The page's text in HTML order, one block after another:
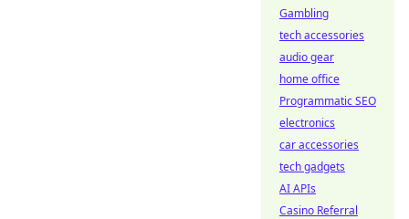
Gambling
tech accessories
audio gear
home office
Programmatic SEO
electronics
car accessories
tech gadgets
AI APIs
Casino Referral